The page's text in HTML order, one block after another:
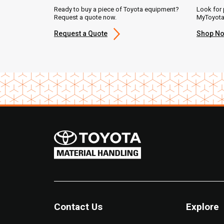
Ready to buy a piece of Toyota equipment?
Request a quote now.
Request a Quote
Look for
Shop
Contact Us Explore